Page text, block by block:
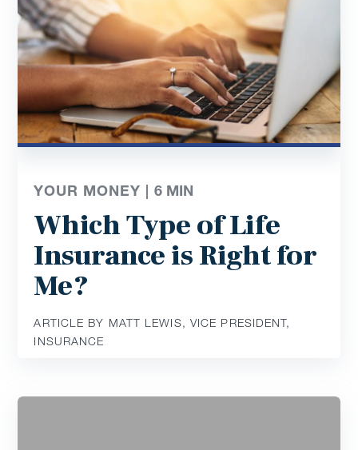
YOUR MONEY |6 MIN
Which Type of Life
Insurance is Right for
Me?
ARTICLE BY MATT LEWIS, VICE PRESIDENT,
INSURANCE